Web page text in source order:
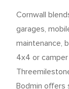
Cornwall
garages,
maintenance,
4x4 or camper
Bodmin offers